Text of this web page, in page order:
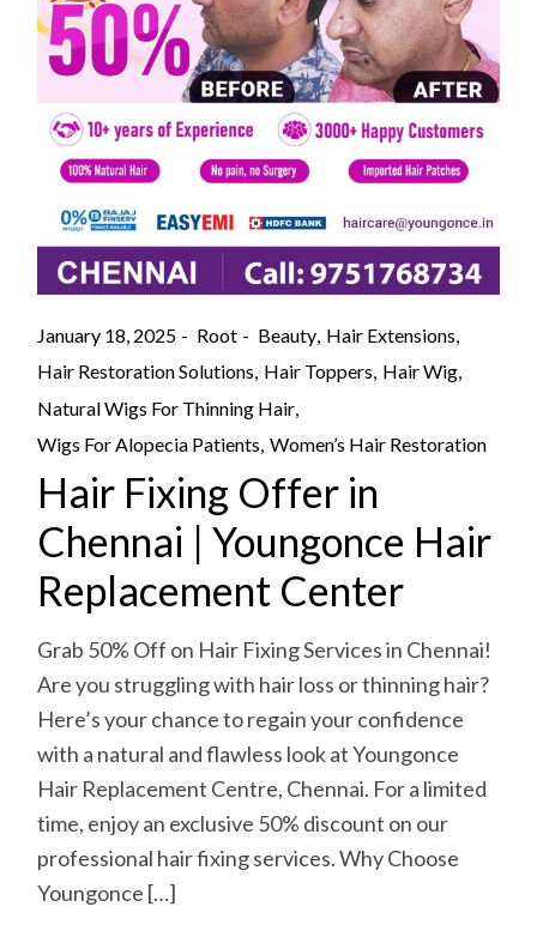
January 18, 2025 Root Beauty Hair Extensions
Hair Restoration Solutions Hair Toppers Hair Wig
Natural Wigs For Thinning Hair
Wigs For Alopecia Patients Women’s Hair Restoration
Hair Fixing Offer in
Chennai | Youngonce Hair
Replacement Center
Grab 50% Off on Hair Fixing Services in Chennai!
Are you struggling with hair loss or thinning hair?
Here’s your chance to regain your confidence
with a natural and flawless look at Youngonce
Hair Replacement Centre, Chennai. For a limited
time, enjoy an exclusive 50% discount on our
professional hair fixing services. Why Choose
Youngonce […]